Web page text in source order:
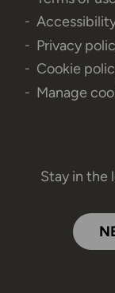
Privacy
Cookie
Manage
Stay in the